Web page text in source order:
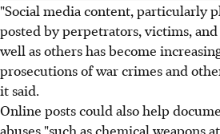
"Social media content, particularly
posted by perpetrators, victims, and
well as others has become
prosecutions of war crimes and
it said.
Online posts could also help
abuses "such as chemical weapons